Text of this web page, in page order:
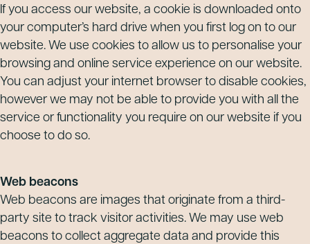
If you access our website, a cookie is downloaded onto
your computer’s hard drive when you first log on to our
website. We use cookies to allow us to personalise your
browsing and online service experience on our website.
You can adjust your internet browser to disable cookies,
however we may not be able to provide you with all the
service or functionality you require on our website if you
choose to do so.
Web beacons
Web beacons are images that originate from a third-
party site to track visitor activities. We may use web
beacons to collect aggregate data and provide this